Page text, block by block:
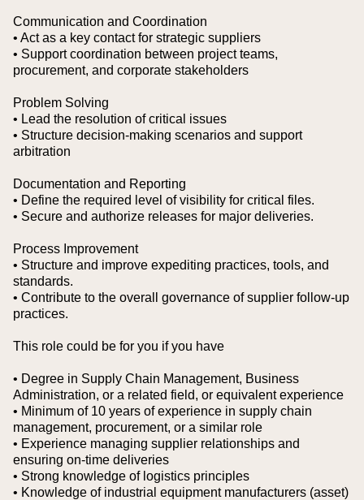
Communication and Coordination
• Act as a key contact for strategic suppliers
• Support coordination between project teams,
procurement, and corporate stakeholders
Problem Solving
• Lead the resolution of critical issues
• Structure decision-making scenarios and support
arbitration
Documentation and Reporting
• Define the required level of visibility for critical files.
• Secure and authorize releases for major deliveries.
Process Improvement
• Structure and improve expediting practices, tools, and
standards.
• Contribute to the overall governance of supplier follow-up
practices.
This role could be for you if you have
• Degree in Supply Chain Management, Business
Administration, or a related field, or equivalent experience
• Minimum of 10 years of experience in supply chain
management, procurement, or a similar role
• Experience managing supplier relationships and
ensuring on-time deliveries
• Strong knowledge of logistics principles
• Knowledge of industrial equipment manufacturers (asset)